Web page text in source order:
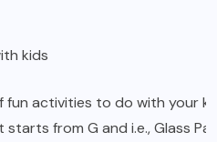
fun activities to do with your
from G and i.e., Glass